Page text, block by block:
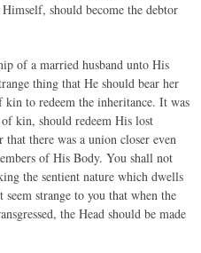
should become the debtor
of a married husband unto His
thing that He should bear her
to redeem the inheritance. It was
kin, should redeem His lost
there was a union closer even
of His Body. You shall not
the sentient nature which dwells
strange to you that when the
the Head should be made